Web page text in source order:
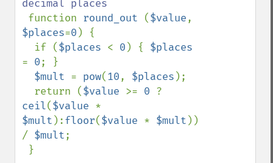
decimal places
function round_out ($value
$places=0 ) {
  if (
$places < 0 ) {
= 0; }
$mult = pow(10, $places );
  return (
$value >= 0
ceil($value
$mult ):floor($value * $mult ))
/ $mult;